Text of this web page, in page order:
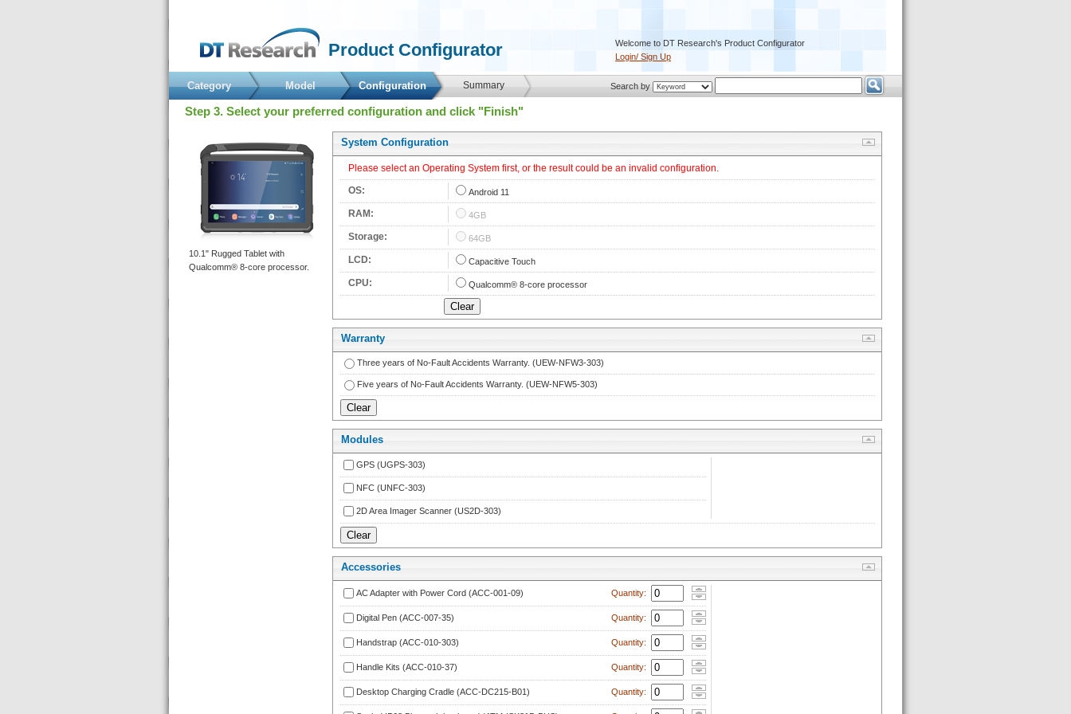
Product Configurator
Welcome to DT Research's Product Configurator
Login/ Sign Up
Category Model Configuration Summary Search by
Step 3. Select your preferred configuration and click "Finish"
10.1" Rugged Tablet with
Qualcomm® 8-core processor.
System Configuration
Please select an Operating System first, or the result could be an invalid configuration.
OS:
Android 11
RAM: 4GB
Storage: 64GB
LCD: Capacitive Touch
CPU: Qualcomm® 8-core processor
Warranty
Three years of No-Fault Accidents Warranty. (UEW-NFW3-303)
Five years of No-Fault Accidents Warranty. (UEW-NFW5-303)
Module
GPS (UGPS-303)
NFC (UNFC-303)
2D Area Imager Scanner (US2D-303)
Accessorie
AC Adapter with Power Cord (ACC-001-09) Quantity:
Digital Pen (ACC-007-35) Quantity:
Handstrap (ACC-010-303) Quantity:
Handle Kits (ACC-010-37) Quantity:
Desktop Charging Cradle (ACC-DC215-B01) Quantity: